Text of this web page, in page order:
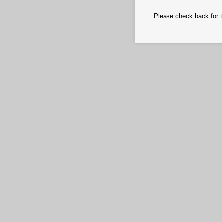
Please check back for